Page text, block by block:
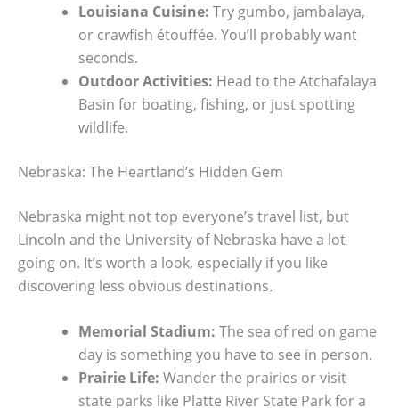
Louisiana Cuisine: Try gumbo, jambalaya,
or crawfish étouffée. You’ll probably want
seconds.
Outdoor Activities: Head to the Atchafalaya
Basin for boating, fishing, or just spotting
wildlife.
Nebraska: The Heartland’s Hidden Gem
Nebraska might not top everyone’s travel list, but
Lincoln and the University of Nebraska have a lot
going on. It’s worth a look, especially if you like
discovering less obvious destinations.
Memorial Stadium: The sea of red on game
day is something you have to see in person.
Prairie Life: Wander the prairies or visit
state parks like Platte River State Park for a